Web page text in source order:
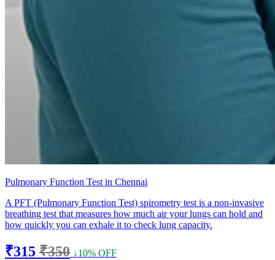
Pulmonary Function Test in Chennai
A PFT (Pulmonary Function Test) spirometry test is a non-invasive
breathing test that measures how much air your lungs can hold and
how quickly you can exhale it to check lung capacity.
₹315 ₹350 ↓10% OFF